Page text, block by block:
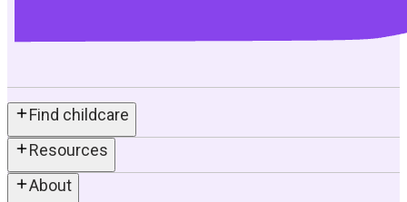
Find childcare
Resources
About